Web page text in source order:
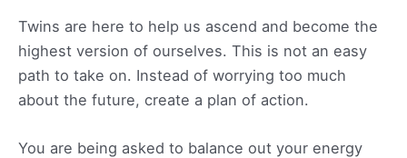
Twins are here to help us ascend and become the
highest version of ourselves. This is not an easy
path to take on. Instead of worrying too much
about the future, create a plan of action.
You are being asked to balance out your energy